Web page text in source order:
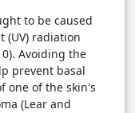
to be caused
(UV) radiation
Avoiding the
prevent basal
one of the skin's
(Lear and